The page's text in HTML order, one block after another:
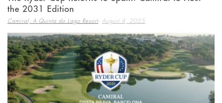
the 2031 Edition
Camiral, A Quinta do Lago Resort, August 4, 2025